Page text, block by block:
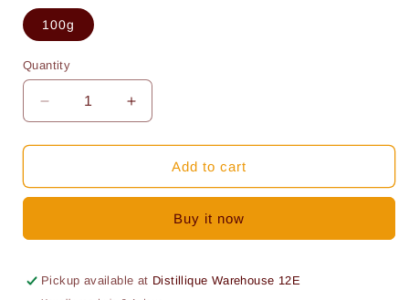
100g
Quantity
Quantity
Decrease
quantity
for
mix
wine
Increase
quantity
for
mix
wine
Add to cart
Buy it now
Pickup available at Distillique Warehouse 12E